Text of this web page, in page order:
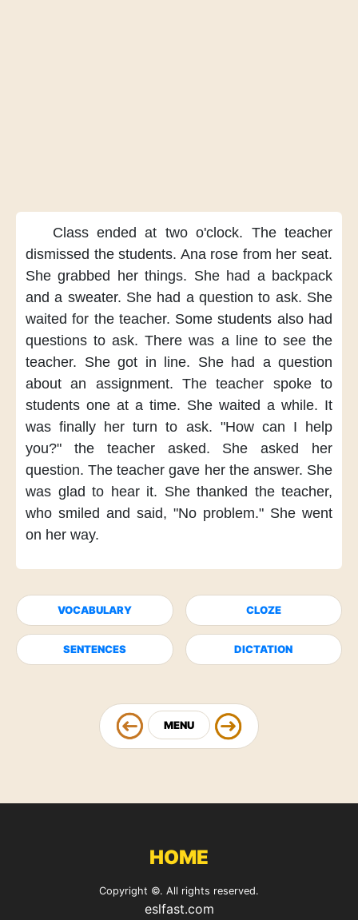
Class ended at two o'clock. The teacher
dismissed the students. Ana rose from her seat.
She grabbed
her things. She had a backpack
and a sweater. She had a question to ask. She
waited for the teacher. Some students also had
questions to ask. There was a line to see the
teacher. She got in line. She had a question
about an assignment.
The teacher spoke to
students one at a time. She waited a while. It
was finally her turn to ask. "How can I
help
you?"
the teacher asked. She asked
her
question. The teacher gave her the answer. She
was glad to hear it. She thanked the teacher,
who smiled and said, "No problem." She went
on her way.
VOCABULARY CLOZE
SENTENCES DICTATION
MENU
HOME
Copyright ©. All rights reserved.
eslfast.com